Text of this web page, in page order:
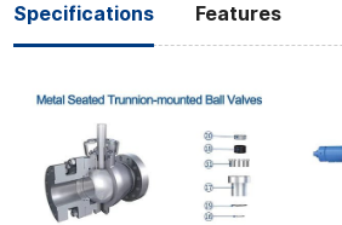
Specifications Features